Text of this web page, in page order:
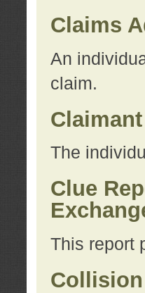
Claims
An
claim.
Claimant
The
Clue
This report